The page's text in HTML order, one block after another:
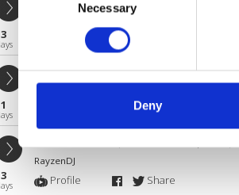
Necessary
Deny
3
1
Rockstar
Share
3
RayzenDJ
Profile Share